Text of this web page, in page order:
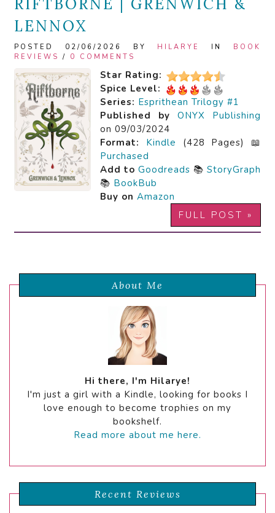
RIFTBORNE | GRENWICH &
LENNOX
POSTED 02/06/2026 BY HILARYE IN BOOK
REVIEWS / 0 COMMENTS
Star Rating:
Spice Level:
Series: Esprithean Trilogy #1
Published by
ONYX Publishing
on 09/03/2024
Format:
Kindle (428 Pages) 📖
Purchased
Add to Goodreads 📚 StoryGraph
📚 BookBub
Buy on Amazon
FULL POST »
About Me
Hi there, I'm Hilarye!
I'm just a girl with a Kindle, looking for books I
love enough to become trophies on my
bookshelf.
Read more about me here.
Recent Reviews